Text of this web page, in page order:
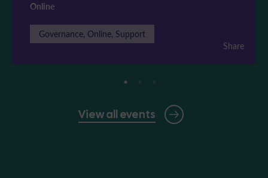
View all events
Online
Governance, Online, Support
Share